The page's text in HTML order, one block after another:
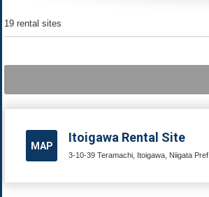
19 rental sites
MAP
Itoigawa Rental Site
3-10-39 Teramachi, Itoigawa, Niigata Pref.